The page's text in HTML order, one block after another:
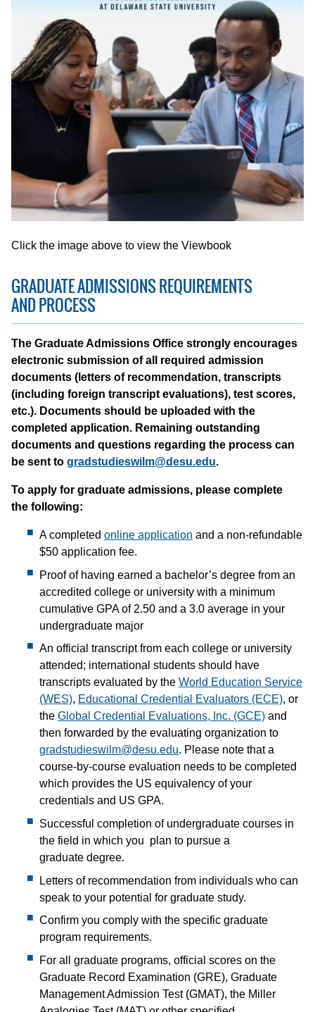
Click the image above to view the Viewbook
GRADUATE ADMISSIONS REQUIREMENTS
AND PROCESS
The Graduate Admissions Office strongly encourages
electronic submission of all required admission
documents (letters of recommendation, transcripts
(including foreign transcript evaluations), test scores,
etc.). Documents should be uploaded with the
completed application. Remaining outstanding
documents and questions regarding the process can
be sent to gradstudieswilm@desu.edu.
To apply for graduate admissions, please complete
the following:
A completed online application and a non-refundable
$50 application fee.
Proof of having earned a bachelor’s degree from an
accredited college or university with a minimum
cumulative GPA of 2.50 and a 3.0 average in your
undergraduate major
An official transcript from each college or university
attended; international students should have
transcripts evaluated by the World Education Service
(WES), Educational Credential Evaluators (ECE), or
the Global Credential Evaluations, Inc. (GCE) and
then forwarded by the evaluating organization to
gradstudieswilm@desu.edu. Please note that a
course-by-course evaluation needs to be completed
which provides the US equivalency of your
credentials and US GPA.
Successful completion of undergraduate courses in
the field in which you plan to pursue a
graduate degree.
Letters of recommendation from individuals who can
speak to your potential for graduate study.
Confirm you comply with the specific graduate
program requirements.
For all graduate programs, official scores on the
Graduate Record Examination (GRE), Graduate
Management Admission Test (GMAT), the Miller